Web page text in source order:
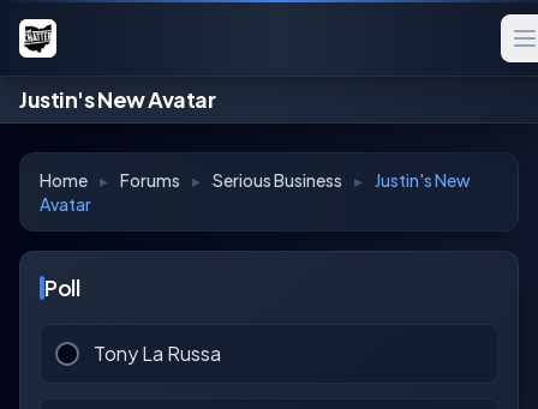
Justin's New Avatar
Home ▸ Forums ▸ Serious Business ▸
Justin's New
Avatar
Poll
Tony La Russa